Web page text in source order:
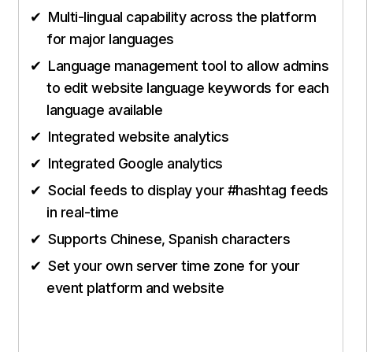
Multi-lingual capability across the platform
for major languages
Language management tool to allow admins
to edit website language keywords for each
language available
Integrated website analytics
Integrated Google analytics
Social feeds to display your #hashtag feeds
in real-time
Supports Chinese, Spanish characters
Set your own server time zone for your
event platform and website